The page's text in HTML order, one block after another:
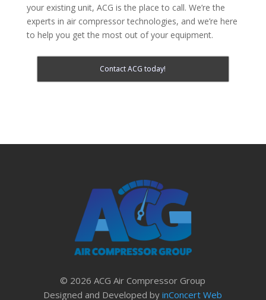
your existing unit, ACG is the place to call. We’re the
experts in air compressor technologies, and we’re here
to help you get the most out of your equipment.
Contact ACG today!
© 2026 ACG Air Compressor Group
Designed and Developed byinConcert Web